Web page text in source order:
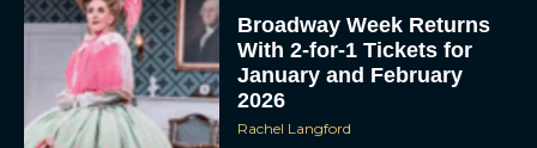
Broadway Week Returns
With 2-for-1 Tickets for
January and February
2026
Rachel Langford